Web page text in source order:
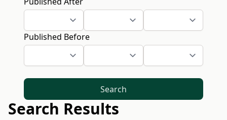
Published Before
Search
Search Results